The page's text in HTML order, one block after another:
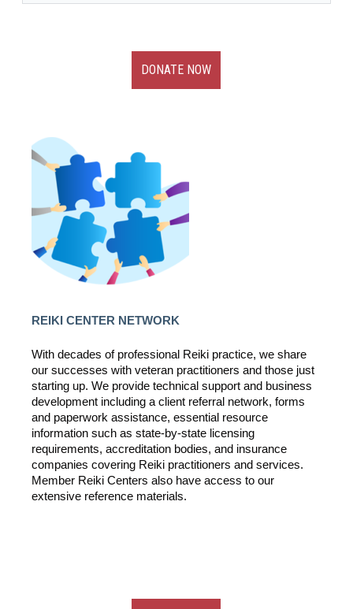
DONATE NOW
REIKI CENTER NETWORK
With decades of professional Reiki practice, we share
our successes with veteran practitioners and those just
starting up. We provide technical support and business
development including a client referral network, forms
and paperwork assistance, essential resource
information such as state-by-state licensing
requirements, accreditation bodies, and insurance
companies covering Reiki practitioners and services.
Member Reiki Centers also have access to our
extensive reference materials.